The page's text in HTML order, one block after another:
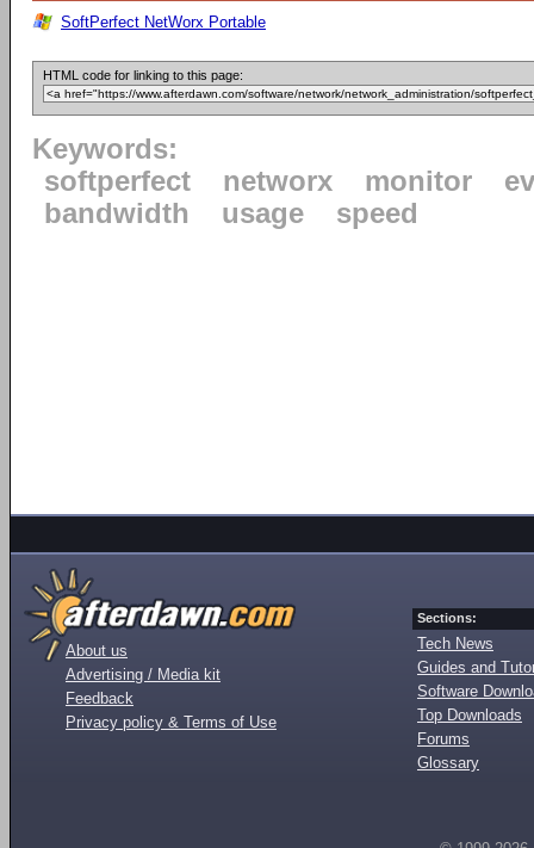
SoftPerfect NetWorx Portable
HTML code for linking to this page:
Keywords:
softperfect
networx monitor
bandwidth
usage speed
About us
Advertising / Media kit
Feedback
Privacy policy & Terms of Use
Sections:
Tech News
Guides and
Software
Top Downloads
Forums
Glossary